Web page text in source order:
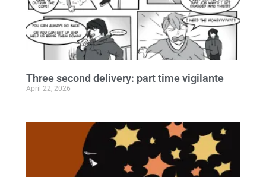
Three second delivery: part time vigilante
April 22, 2026